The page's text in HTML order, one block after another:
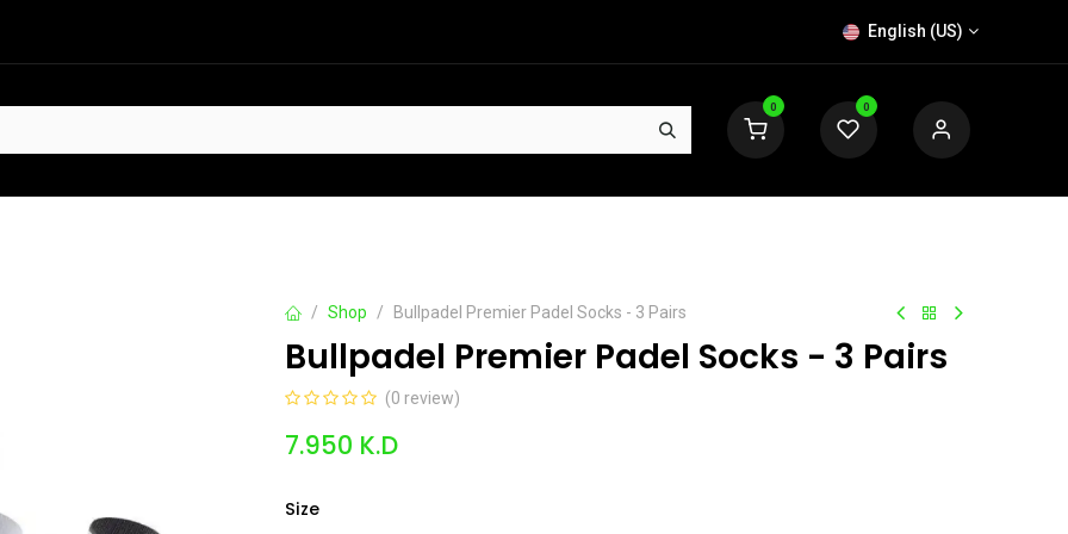
English (US)
0 0
HOT
Shop Bullpadel Premier Padel Socks - 3 Pairs
Bullpadel Premier Padel Socks - 3 Pairs
(0 review)
7.950 K.D
Size